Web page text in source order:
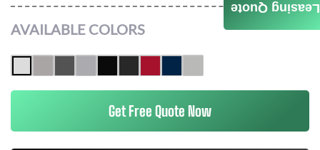
AVAILABLE COLORS
Get Free Quote Now
Leasing Quote